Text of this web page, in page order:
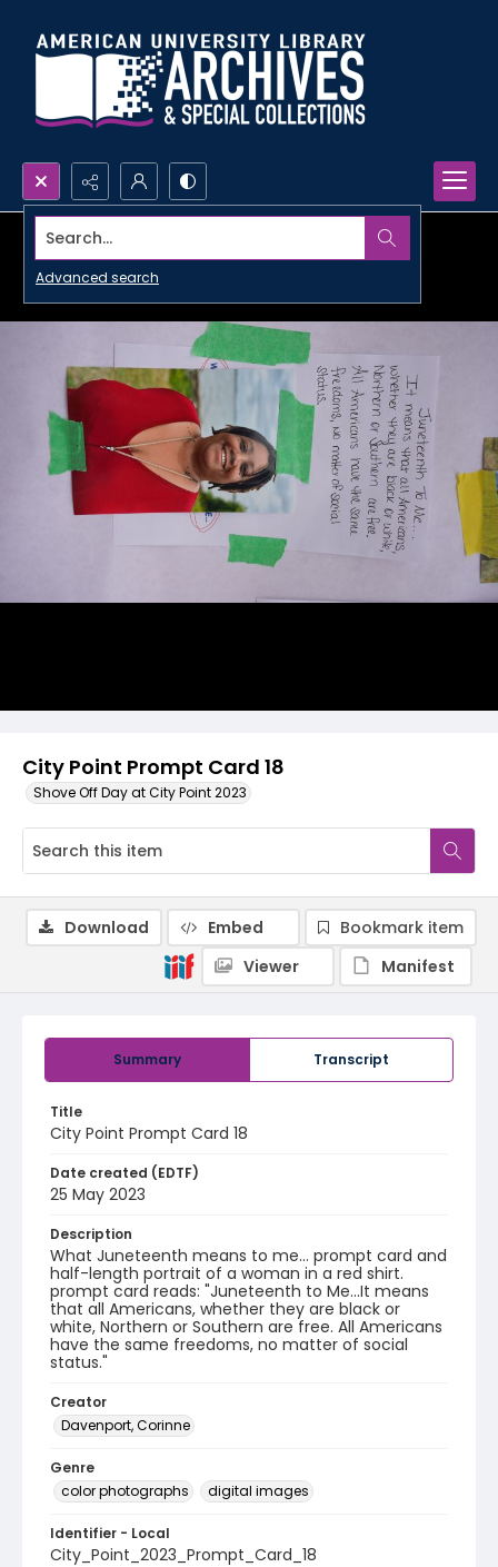
Search...
Advanced search
City Point Prompt Card 18
Shove Off Day at City Point 2023
Summary Transcript
Title
City Point Prompt Card 18
Date created (EDTF)
25 May 2023
Description
What Juneteenth means to me... prompt card and
half-length portrait of a woman in a red shirt.
prompt card reads: "Juneteenth to Me...It means
that all Americans, whether they are black or
white, Northern or Southern are free. All Americans
have the same freedoms, no matter of social
status."
Creator
Davenport, Corinne
Genre
color photographs
digital images
Identifier - Local
City_Point_2023_Prompt_Card_18
Download Embed
Bookmark item
Viewer
Manifest